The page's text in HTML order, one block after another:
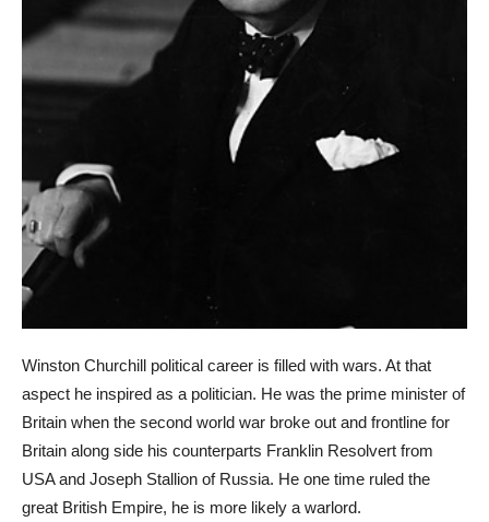
Winston Churchill political career is filled with wars. At that
aspect he inspired as a politician. He was the prime minister of
Britain when the second world war broke out and frontline for
Britain along side his counterparts Franklin Resolvert from
USA and Joseph Stallion of Russia. He one time ruled the
great British Empire, he is more likely a warlord.